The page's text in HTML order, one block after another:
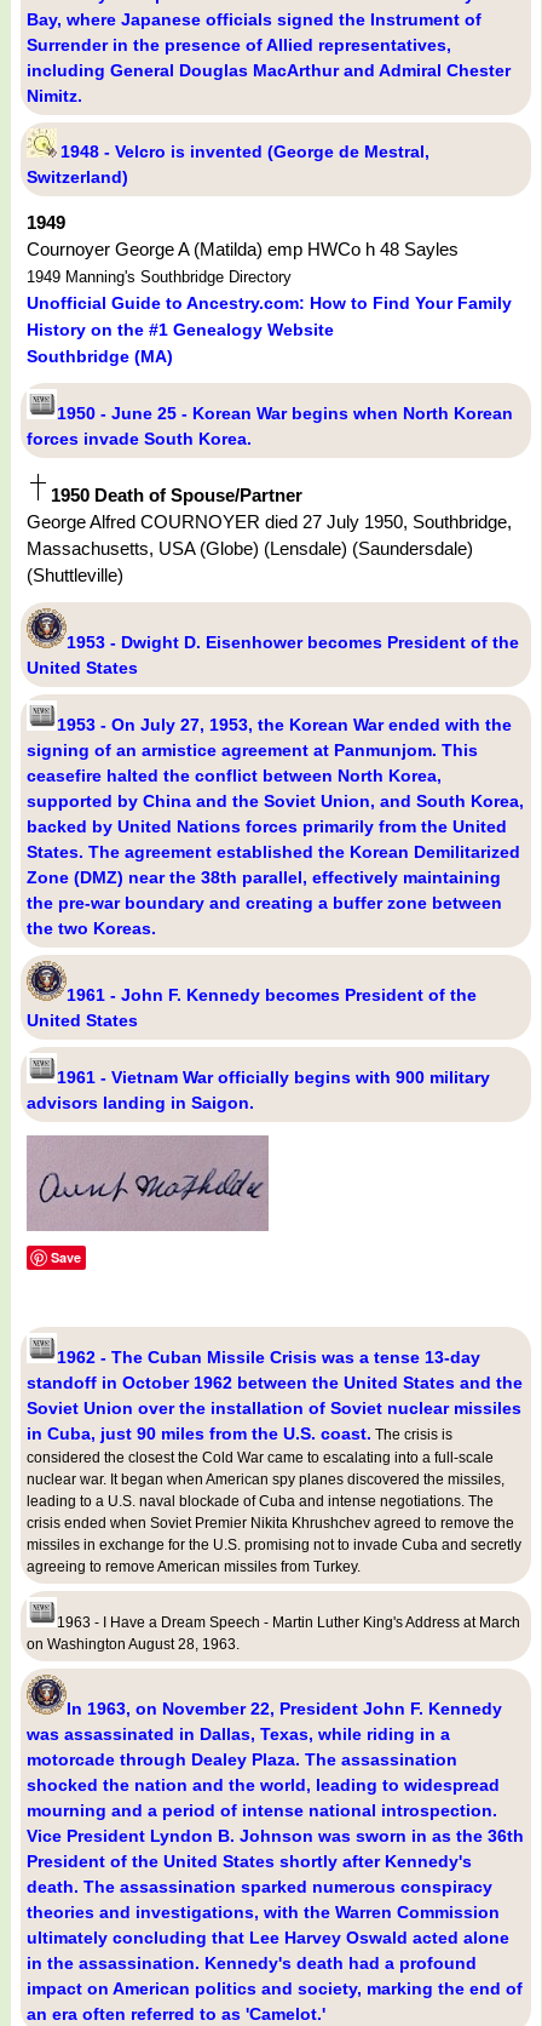
Bay, where Japanese officials signed the Instrument of
Surrender in the presence of Allied representatives,
including General Douglas MacArthur and Admiral Chester
Nimitz.
1948 - Velcro is invented (George de Mestral,
Switzerland)
1949
Cournoyer George A (Matilda) emp HWCo h 48 Sayles
1949 Manning's Southbridge Directory
Unofficial Guide to Ancestry.com: How to Find Your Family
History on the #1 Genealogy Website
Southbridge (MA)
1950 - June 25 - Korean War begins when North Korean
forces invade South Korea.
1950 Death of Spouse/Partner
George Alfred COURNOYER died 27 July 1950, Southbridge,
Massachusetts, USA (Globe) (Lensdale) (Saundersdale)
(Shuttleville)
1953 - Dwight D. Eisenhower becomes President of the
United States
1953 - On July 27, 1953, the Korean War ended with the
signing of an armistice agreement at Panmunjom. This
ceasefire halted the conflict between North Korea,
supported by China and the Soviet Union, and South Korea,
backed by United Nations forces primarily from the United
States. The agreement established the Korean Demilitarized
Zone (DMZ) near the 38th parallel, effectively maintaining
the pre-war boundary and creating a buffer zone between
the two Koreas.
1961 - John F. Kennedy becomes President of the
United States
1961 - Vietnam War officially begins with 900 military
advisors landing in Saigon.
Save
1962 - The Cuban Missile Crisis was a tense 13-day
standoff in October 1962 between the United States and the
Soviet Union over the installation of Soviet nuclear missiles
in Cuba, just 90 miles from the U.S. coast. The crisis is
considered the closest the Cold War came to escalating into a full-scale
nuclear war. It began when American spy planes discovered the missiles,
leading to a U.S. naval blockade of Cuba and intense negotiations. The
crisis ended when Soviet Premier Nikita Khrushchev agreed to remove the
missiles in exchange for the U.S. promising not to invade Cuba and secretly
agreeing to remove American missiles from Turkey.
1963 - I Have a Dream Speech - Martin Luther King's Address at March
on Washington August 28, 1963.
In 1963, on November 22, President John F. Kennedy
was assassinated in Dallas, Texas, while riding in a
motorcade through Dealey Plaza. The assassination
shocked the nation and the world, leading to widespread
mourning and a period of intense national introspection.
Vice President Lyndon B. Johnson was sworn in as the 36th
President of the United States shortly after Kennedy's
death. The assassination sparked numerous conspiracy
theories and investigations, with the Warren Commission
ultimately concluding that Lee Harvey Oswald acted alone
in the assassination. Kennedy's death had a profound
impact on American politics and society, marking the end of
an era often referred to as 'Camelot.'